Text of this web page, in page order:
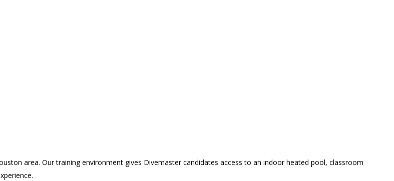
area. Our training environment gives Divemaster candidates access to an indoor heated pool, classroom